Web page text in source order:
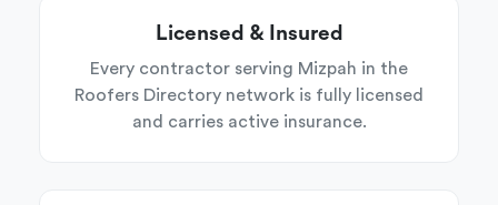
Licensed & Insured
Every contractor serving Mizpah in the
Roofers Directory network is fully licensed
and carries active insurance.